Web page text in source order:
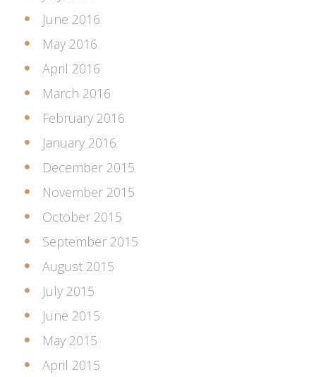
June 2016
May 2016
April 2016
March 2016
February 2016
January 2016
December 2015
November 2015
October 2015
September 2015
August 2015
July 2015
June 2015
May 2015
April 2015